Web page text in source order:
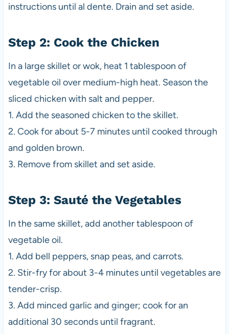
instructions until al dente. Drain and set aside.
Step 2: Cook the Chicken
In a large skillet or wok, heat 1 tablespoon of
vegetable oil over medium-high heat. Season the
sliced chicken with salt and pepper.
1. Add the seasoned chicken to the skillet.
2. Cook for about 5-7 minutes until cooked through
and golden brown.
3. Remove from skillet and set aside.
Step 3: Sauté the Vegetables
In the same skillet, add another tablespoon of
vegetable oil.
1. Add bell peppers, snap peas, and carrots.
2. Stir-fry for about 3-4 minutes until vegetables are
tender-crisp.
3. Add minced garlic and ginger; cook for an
additional 30 seconds until fragrant.